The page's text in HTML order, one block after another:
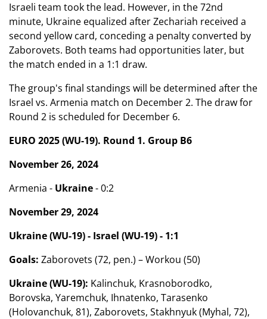
Israeli team took the lead. However, in the 72nd
minute, Ukraine equalized after Zechariah received a
second yellow card, conceding a penalty converted by
Zaborovets. Both teams had opportunities later, but
the match ended in a 1:1 draw.
The group's final standings will be determined after the
Israel vs. Armenia match on December 2. The draw for
Round 2 is scheduled for December 6.
EURO 2025 (WU-19). Round 1. Group B6
November 26, 2024
Armenia - Ukraine- 0:2
November 29, 2024
Ukraine (WU-19) - Israel (WU-19) - 1:1
Goals: Zaborovets (72, pen.) – Workou (50)
Ukraine (WU-19): Kalinchuk, Krasnoborodko,
Borovska, Yaremchuk, Ihnatenko, Tarasenko
(Holovanchuk, 81), Zaborovets, Stakhnyuk (Myhal, 72),